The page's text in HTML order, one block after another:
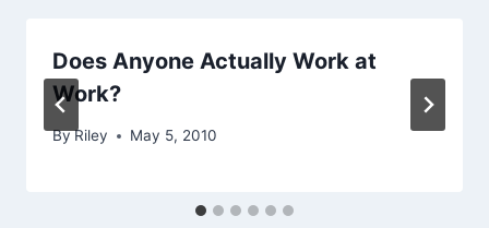
Does Anyone Actually Work at
Work?
ByRiley May 5, 2010